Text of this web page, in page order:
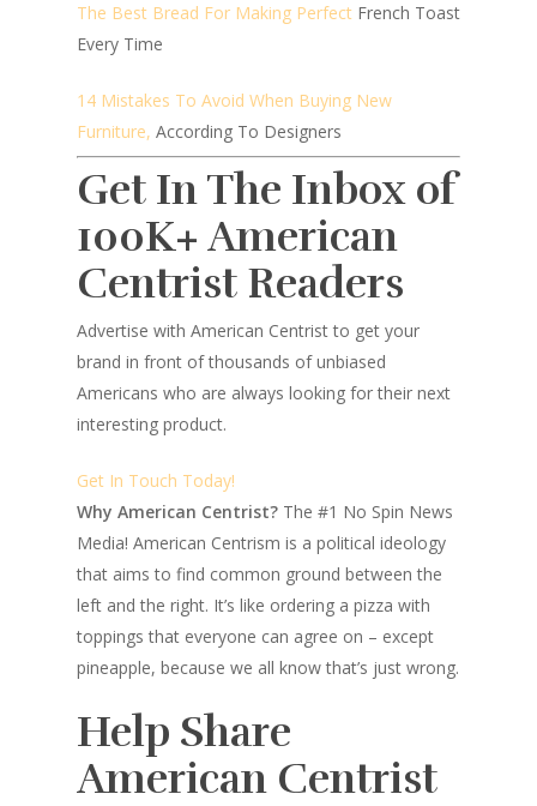
The Best Bread For Making Perfect French Toast
Every Time
14 Mistakes To Avoid When Buying New
Furniture, According To Designers
Get In The Inbox of
100K+ American
Centrist Readers
Advertise with American Centrist to get your
brand in front of thousands of unbiased
Americans who are always looking for their next
interesting product.
Get In Touch Today!
Why American Centrist? The #1 No Spin News
Media! American Centrism is a political ideology
that aims to find common ground between the
left and the right. It’s like ordering a pizza with
toppings that everyone can agree on – except
pineapple, because we all know that’s just wrong.
Help Share
American Centrist